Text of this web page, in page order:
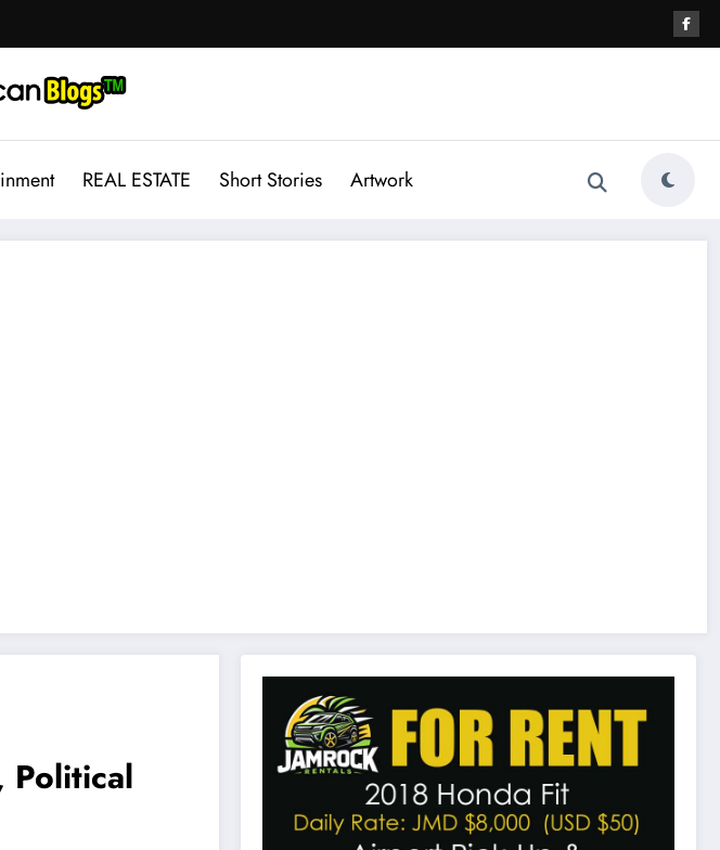
REAL ESTATE Short Stories Artwork
Political